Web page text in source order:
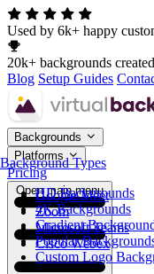
Used by 6k+ happy
20k+ backgrounds created
Blog Setup Guides
Backgrounds
Background Types
HD Backgrounds
4K Backgrounds
Gradient
Popular
Custom Logo
Platforms
Google Meet
Zoom
Microsoft Teams
Cisco Webex
Pricing
Open main menu